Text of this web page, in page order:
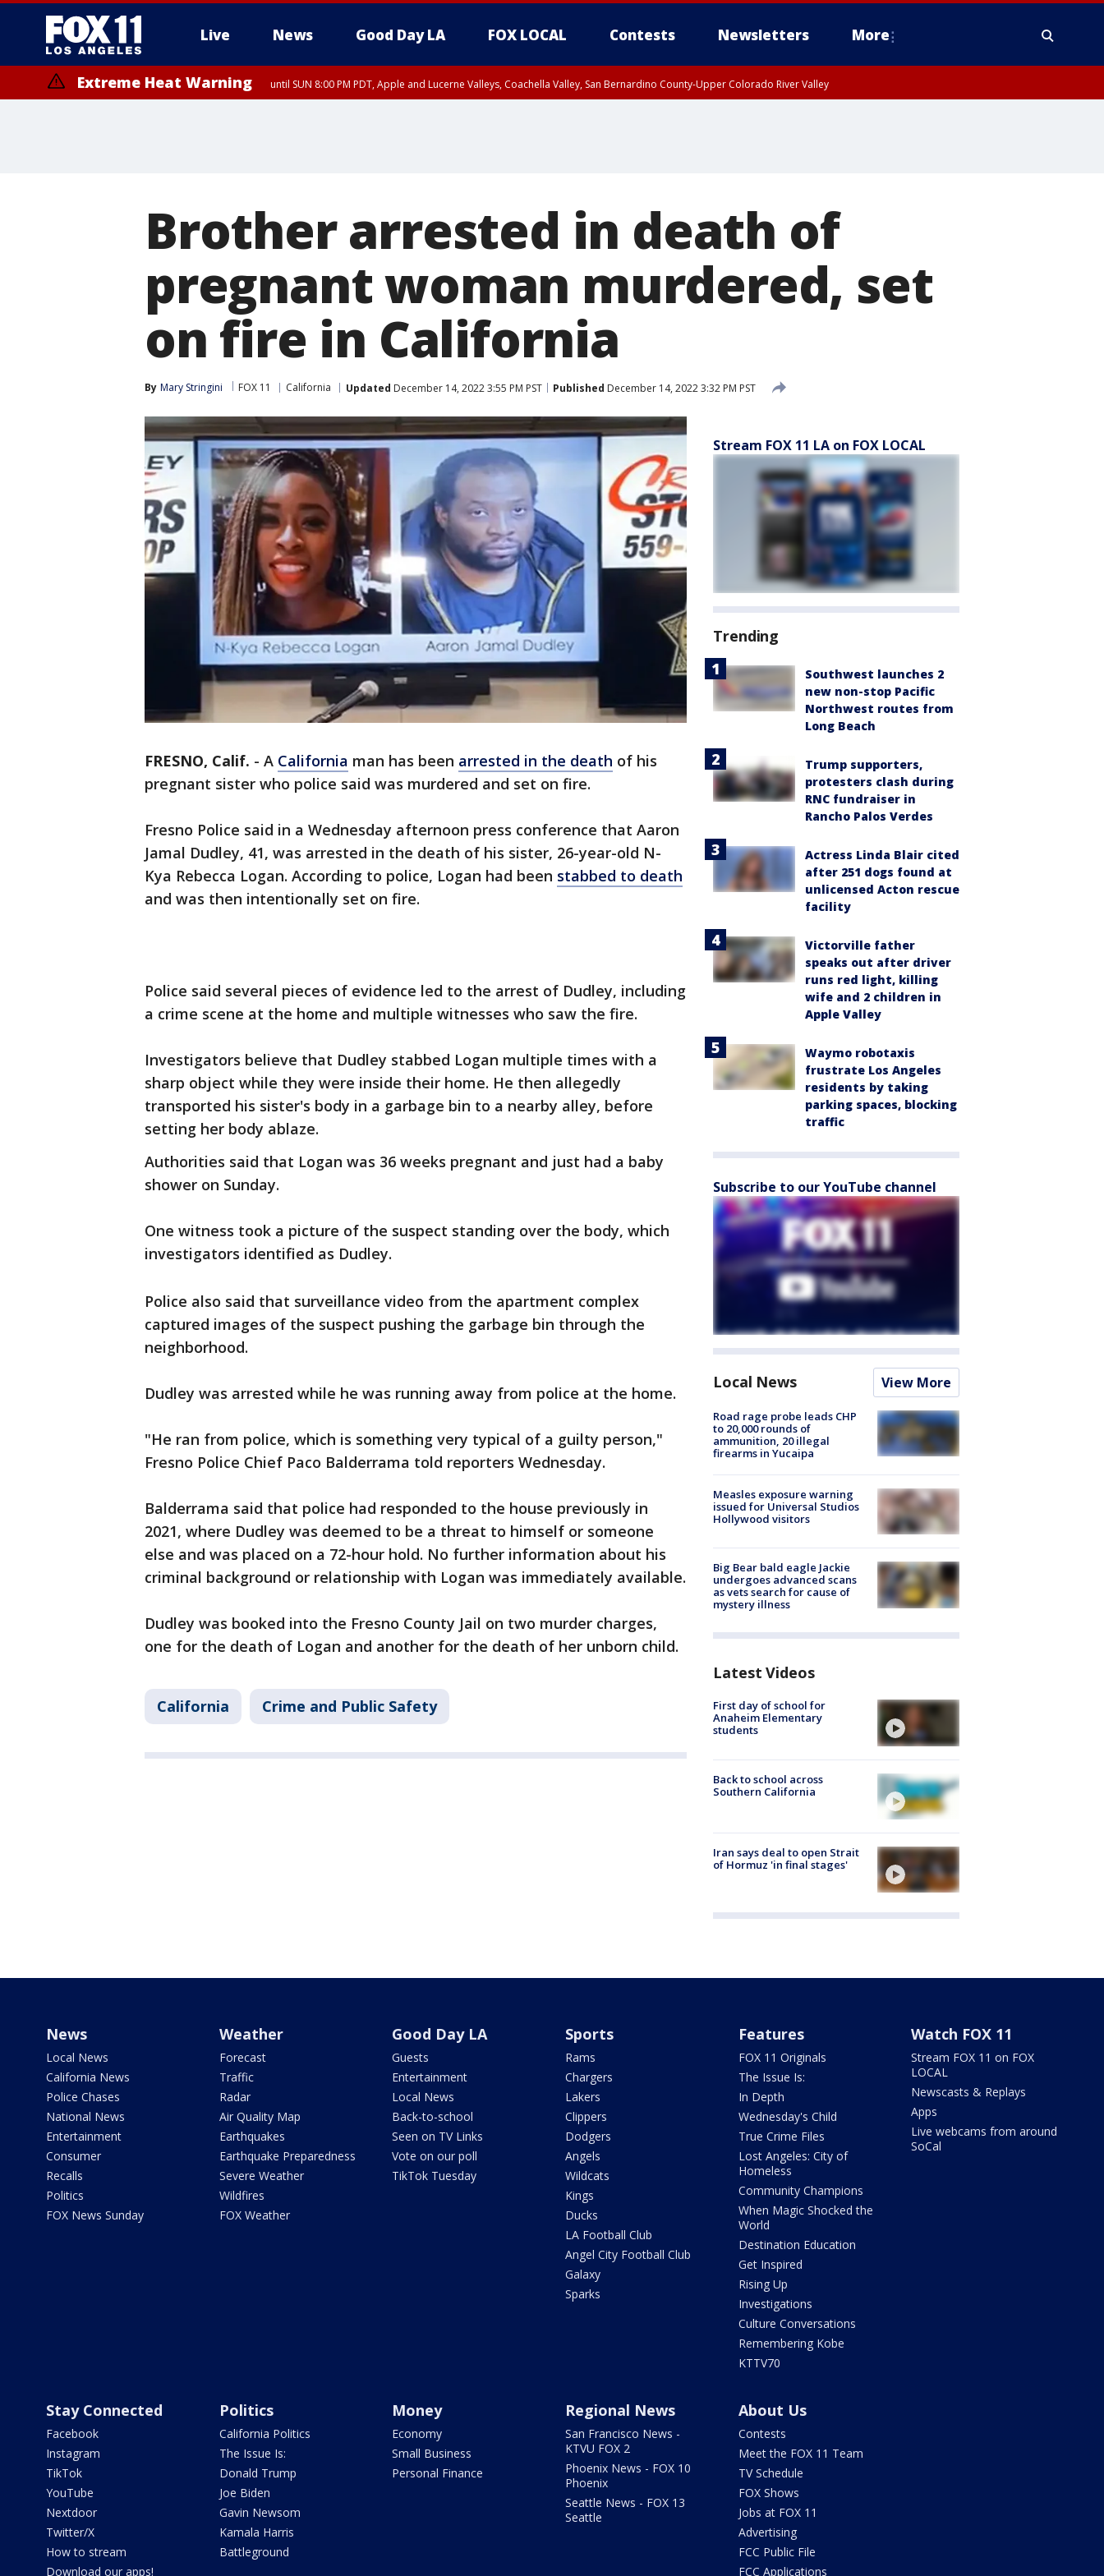
Live News Good Day LA FOX LOCAL Contests Newsletters More
Extreme Heat Warning until SUN 8:00 PM PDT, Apple and Lucerne Valleys, Coachella Valley, San Bernardino County-Upper Colorado River Valley
Brother arrested in death of
pregnant woman murdered, set
on fire in California
By Mary Stringini FOX 11 California Updated December 14, 2022 3:55 PM PST Published December 14, 2022 3:32 PM PST
FRESNO, Calif. - A California man has been arrested in the death of his
pregnant sister who police said was murdered and set on fire.
Fresno Police said in a Wednesday afternoon press conference that Aaron
Jamal Dudley, 41, was arrested in the death of his sister, 26-year-old N-
Kya Rebecca Logan. According to police, Logan had been stabbed to death
and was then intentionally set on fire.
Police said several pieces of evidence led to the arrest of Dudley, including
a crime scene at the home and multiple witnesses who saw the fire.
Investigators believe that Dudley stabbed Logan multiple times with a
sharp object while they were inside their home. He then allegedly
transported his sister's body in a garbage bin to a nearby alley, before
setting her body ablaze.
Authorities said that Logan was 36 weeks pregnant and just had a baby
shower on Sunday.
One witness took a picture of the suspect standing over the body, which
investigators identified as Dudley.
Police also said that surveillance video from the apartment complex
captured images of the suspect pushing the garbage bin through the
neighborhood.
Dudley was arrested while he was running away from police at the home.
"He ran from police, which is something very typical of a guilty person,"
Fresno Police Chief Paco Balderrama told reporters Wednesday.
Balderrama said that police had responded to the house previously in
2021, where Dudley was deemed to be a threat to himself or someone
else and was placed on a 72-hour hold. No further information about his
criminal background or relationship with Logan was immediately available.
Dudley was booked into the Fresno County Jail on two murder charges,
one for the death of Logan and another for the death of her unborn child.
California Crime and Public Safety
Stream FOX 11 LA on FOX LOCAL
Trending
Southwest launches 2
new non-stop Pacific
Northwest routes from
Long Beach
Trump supporters,
protesters clash during
RNC fundraiser in
Rancho Palos Verdes
Actress Linda Blair cited
after 251 dogs found at
unlicensed Acton rescue
facility
Victorville father
speaks out after driver
runs red light, killing
wife and 2 children in
Apple Valley
Waymo robotaxis
frustrate Los Angeles
residents by taking
parking spaces, blocking
traffic
Subscribe to our YouTube channel
Local News View More
Road rage probe leads CHP
to 20,000 rounds of
ammunition, 20 illegal
firearms in Yucaipa
Measles exposure warning
issued for Universal Studios
Hollywood visitors
Big Bear bald eagle Jackie
undergoes advanced scans
as vets search for cause of
mystery illness
Latest Videos
First day of school for
Anaheim Elementary
students
Back to school across
Southern California
Iran says deal to open Strait
of Hormuz 'in final stages'
News
Local News
California News
Police Chases
National News
Entertainment
Consumer
Recalls
Politics
FOX News Sunday
Weather
Forecast
Traffic
Radar
Air Quality Map
Earthquakes
Earthquake Preparedness
Severe Weather
Wildfires
FOX Weather
Good Day LA
Guests
Entertainment
Local News
Back-to-school
Seen on TV Links
Vote on our poll
TikTok Tuesday
Sports
Rams
Chargers
Lakers
Clippers
Dodgers
Angels
Wildcats
Kings
Ducks
LA Football Club
Angel City Football Club
Galaxy
Sparks
Features
FOX 11 Originals
The Issue Is:
In Depth
Wednesday's Child
True Crime Files
Lost Angeles: City of
Homeless
Community Champions
When Magic Shocked the
World
Destination Education
Get Inspired
Rising Up
Investigations
Culture Conversations
Remembering Kobe
KTTV70
Watch FOX 11
Stream FOX 11 on FOX
LOCAL
Newscasts & Replays
Apps
Live webcams from around
SoCal
Stay Connected
Facebook
Instagram
TikTok
YouTube
Nextdoor
Twitter/X
How to stream
Download our apps!
Politics
California Politics
The Issue Is:
Donald Trump
Joe Biden
Gavin Newsom
Kamala Harris
Battleground
Money
Economy
Small Business
Personal Finance
Regional News
San Francisco News -
KTVU FOX 2
Phoenix News - FOX 10
Phoenix
Seattle News - FOX 13
Seattle
About Us
Contests
Meet the FOX 11 Team
TV Schedule
FOX Shows
Jobs at FOX 11
Advertising
FCC Public File
FCC Applications